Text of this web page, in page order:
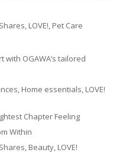
, LOVE!, Pet Care
OGAWA’s tailored
, Home essentials, LOVE!
Chapter Feeling
Within
, Beauty, LOVE!